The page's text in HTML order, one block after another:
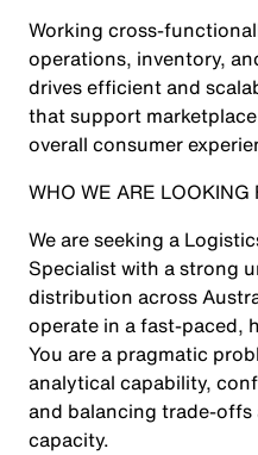
Working cross-
operations, inventory,
drives efficient and
that support
overall consumer
WHO WE ARE LOOKING
We are seeking a
Specialist with a strong
distribution across
operate in a fast-paced,
You are a pragmatic
analytical capability,
and balancing trade-offs
capacity.